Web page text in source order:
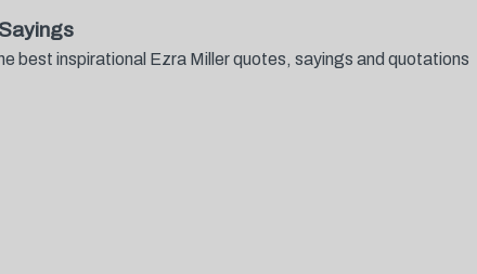
best inspirational Ezra Miller quotes, sayings and quotations